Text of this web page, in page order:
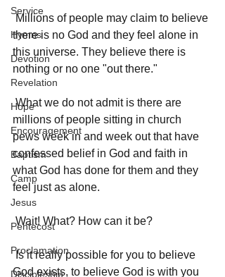
Service
Hymns
Devotion
Revelation
Hope
Encouragement
Baptism
Camp
Jesus
Pentecost
Proclamation
Discipleship
Millions of people may claim to believe
there is no God and they feel alone in
this universe. They believe there is
nothing or no one "out there."
millions of people sitting in church
pews week in and week out that have
confessed belief in God and faith in
what God has done for them and they
feel just as alone.
Wait! What? How can it be?
Is it really possible for you to believe
God exists, to believe God is with you